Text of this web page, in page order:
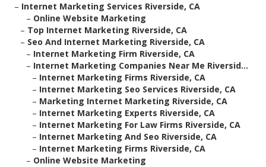
– Internet Marketing Services Riverside, CA
– Online Website Marketing
– Top Internet Marketing Riverside, CA
– Seo And Internet Marketing Riverside, CA
– Internet Marketing Firm Riverside, CA
– Internet Marketing Companies Near Me Riversid...
– Internet Marketing Firms Riverside, CA
– Internet Marketing Seo Services Riverside, CA
– Marketing Internet Marketing Riverside, CA
– Internet Marketing Experts Riverside, CA
– Internet Marketing For Law Firms Riverside, CA
– Internet Marketing And Seo Riverside, CA
– Internet Marketing Firms Riverside, CA
– Online Website Marketing